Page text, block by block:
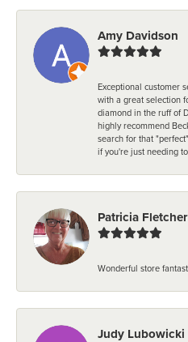
Amy Davidson
Exceptional customer
with a great selection
diamond in the ruff of
highly recommend
search for that
if you're just needing
Patricia Fletcher
Wonderful store
Judy Lubowicki